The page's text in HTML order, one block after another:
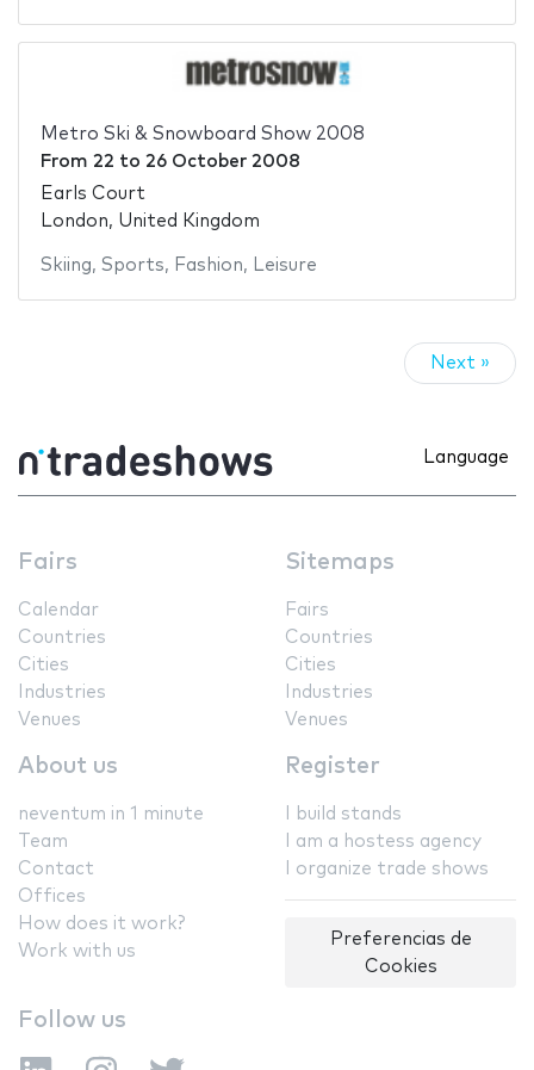
Metro Ski & Snowboard Show 2008
From 22 to 26 October 2008
Earls Court
London, United Kingdom
Skiing, Sports, Fashion, Leisure
Next »
Language
Fairs
Calendar
Countries
Cities
Industries
Venues
Sitemaps
Fairs
Countries
Cities
Industries
Venues
About us
neventum in 1 minute
Team
Contact
Offices
How does it work?
Work with us
Register
I build stands
I am a hostess agency
I organize trade shows
Preferencias de
Cookies
Follow us